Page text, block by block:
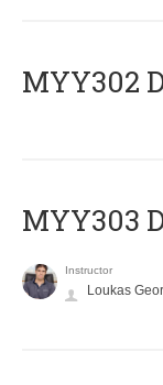
MYY302
MYY303
Instructor
Loukas